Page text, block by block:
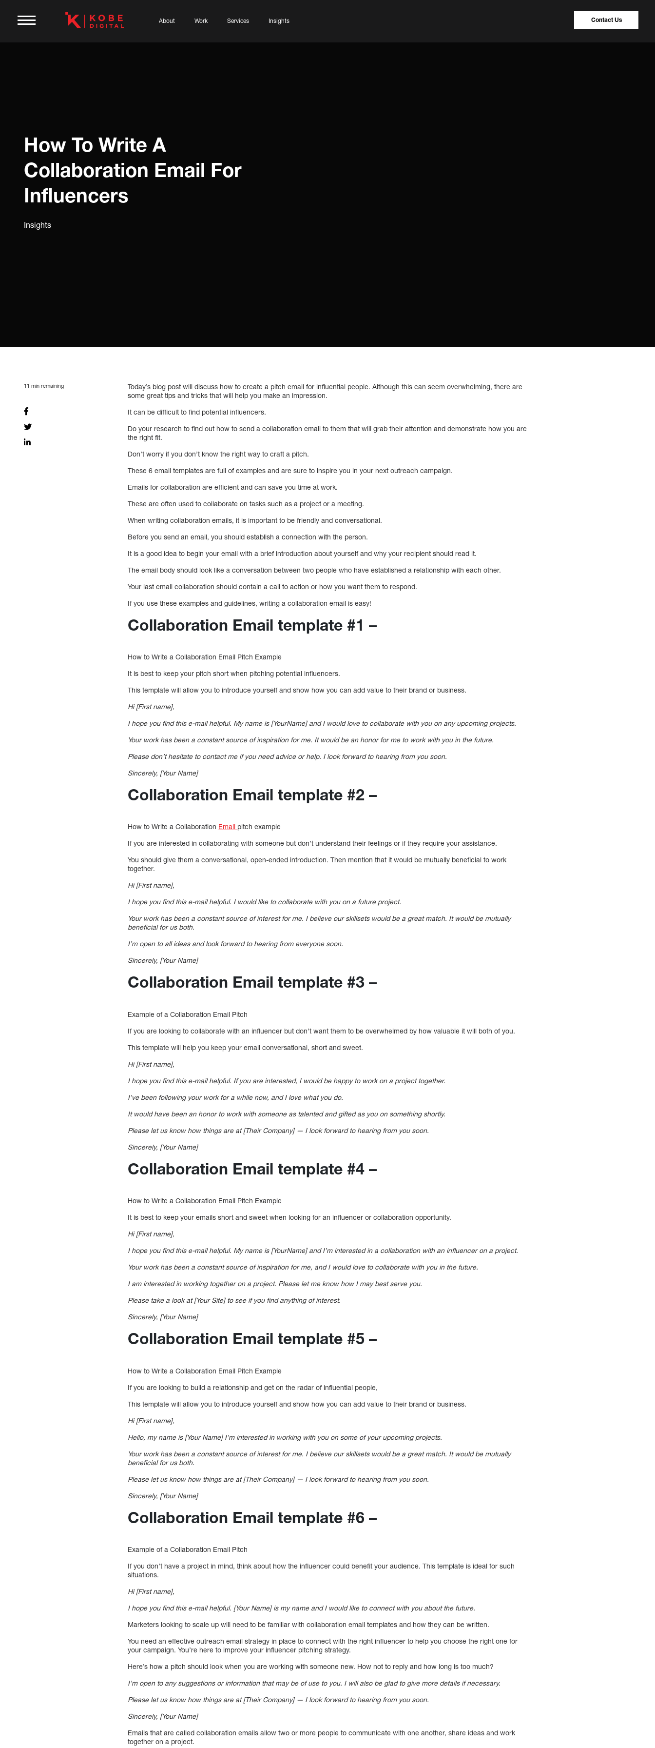
About Work Services Insights Contact Us
How To Write A
Collaboration Email For
Influencers
Insights
11 min remaining
Today’s blog post will discuss how to create a pitch email for influential people. Although this can seem overwhelming, there are
some great tips and tricks that will help you make an impression.
It can be difficult to find potential influencers.
Do your research to find out how to send a collaboration email to them that will grab their attention and demonstrate how you are
the right fit.
Don’t worry if you don’t know the right way to craft a pitch.
These 6 email templates are full of examples and are sure to inspire you in your next outreach campaign.
Emails for collaboration are efficient and can save you time at work.
These are often used to collaborate on tasks such as a project or a meeting.
When writing collaboration emails, it is important to be friendly and conversational.
Before you send an email, you should establish a connection with the person.
It is a good idea to begin your email with a brief introduction about yourself and why your recipient should read it.
The email body should look like a conversation between two people who have established a relationship with each other.
Your last email collaboration should contain a call to action or how you want them to respond.
If you use these examples and guidelines, writing a collaboration email is easy!
Collaboration Email template #1 –
How to Write a Collaboration Email Pitch Example
It is best to keep your pitch short when pitching potential influencers.
This template will allow you to introduce yourself and show how you can add value to their brand or business.
Hi [First name],
I hope you find this e-mail helpful. My name is [YourName] and I would love to collaborate with you on any upcoming projects.
Your work has been a constant source of inspiration for me. It would be an honor for me to work with you in the future.
Please don’t hesitate to contact me if you need advice or help. I look forward to hearing from you soon.
Sincerely, [Your Name]
Collaboration Email template #2 –
How to Write a Collaboration Email pitch example
If you are interested in collaborating with someone but don’t understand their feelings or if they require your assistance.
You should give them a conversational, open-ended introduction. Then mention that it would be mutually beneficial to work
together.
Hi [First name],
I hope you find this e-mail helpful. I would like to collaborate with you on a future project.
Your work has been a constant source of interest for me. I believe our skillsets would be a great match. It would be mutually
beneficial for us both.
I’m open to all ideas and look forward to hearing from everyone soon.
Sincerely, [Your Name]
Collaboration Email template #3 –
Example of a Collaboration Email Pitch
If you are looking to collaborate with an influencer but don’t want them to be overwhelmed by how valuable it will both of you.
This template will help you keep your email conversational, short and sweet.
Hi [First name],
I hope you find this e-mail helpful. If you are interested, I would be happy to work on a project together.
I’ve been following your work for a while now, and I love what you do.
It would have been an honor to work with someone as talented and gifted as you on something shortly.
Please let us know how things are at [Their Company] — I look forward to hearing from you soon.
Sincerely, [Your Name]
Collaboration Email template #4 –
How to Write a Collaboration Email Pitch Example
It is best to keep your emails short and sweet when looking for an influencer or collaboration opportunity.
Hi [First name],
I hope you find this e-mail helpful. My name is [YourName] and I’m interested in a collaboration with an influencer on a project.
Your work has been a constant source of inspiration for me, and I would love to collaborate with you in the future.
I am interested in working together on a project. Please let me know how I may best serve you.
Please take a look at [Your Site] to see if you find anything of interest.
Sincerely, [Your Name]
Collaboration Email template #5 –
How to Write a Collaboration Email Pitch Example
If you are looking to build a relationship and get on the radar of influential people,
This template will allow you to introduce yourself and show how you can add value to their brand or business.
Hi [First name],
Hello, my name is [Your Name] I’m interested in working with you on some of your upcoming projects.
Your work has been a constant source of interest for me. I believe our skillsets would be a great match. It would be mutually
beneficial for us both.
Please let us know how things are at [Their Company] — I look forward to hearing from you soon.
Sincerely, [Your Name]
Collaboration Email template #6 –
Example of a Collaboration Email Pitch
If you don’t have a project in mind, think about how the influencer could benefit your audience. This template is ideal for such
situations.
Hi [First name],
I hope you find this e-mail helpful. [Your Name] is my name and I would like to connect with you about the future.
Marketers looking to scale up will need to be familiar with collaboration email templates and how they can be written.
You need an effective outreach email strategy in place to connect with the right influencer to help you choose the right one for
your campaign. You’re here to improve your influencer pitching strategy.
Here’s how a pitch should look when you are working with someone new. How not to reply and how long is too much?
I’m open to any suggestions or information that may be of use to you. I will also be glad to give more details if necessary.
Please let us know how things are at [Their Company] — I look forward to hearing from you soon.
Sincerely, [Your Name]
Emails that are called collaboration emails allow two or more people to communicate with one another, share ideas and work
together on a project.